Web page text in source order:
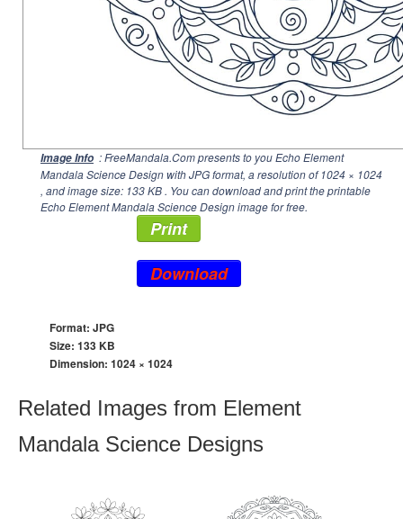
Image Info : FreeMandala.Com presents to you Echo Element
Mandala Science Design with JPG format, a resolution of1024 × 1024
, and image size: 133 KB . You can download and print the printable
Echo Element Mandala Science Design image for free.
Print
Download
Format: JPG
Size: 133 KB
Dimension: 1024 × 1024
Related Images from Element
Mandala Science Designs